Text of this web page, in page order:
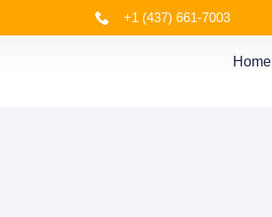
+1 (437) 661-7003
Home